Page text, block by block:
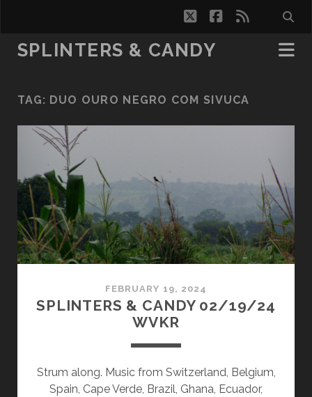
twitterfacebook
rss
SPLINTERS & CANDY
TAG: DUO OURO NEGRO COM SIVUCA
FEBRUARY 19, 2024
SPLINTERS & CANDY 02/19/24
WVKR
Strum along. Music from Switzerland, Belgium,
Spain, Cape Verde, Brazil, Ghana, Ecuador,